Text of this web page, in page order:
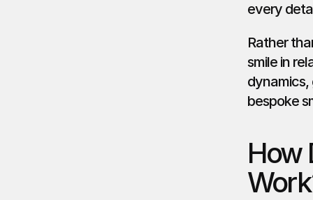
every
Rather
smile in
dynamics,
bespoke
How